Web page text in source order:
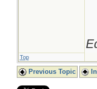
Top
Previous Topic